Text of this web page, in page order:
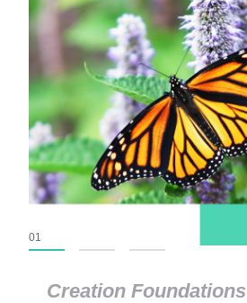
Creation Foundations
01
Creation Foundations